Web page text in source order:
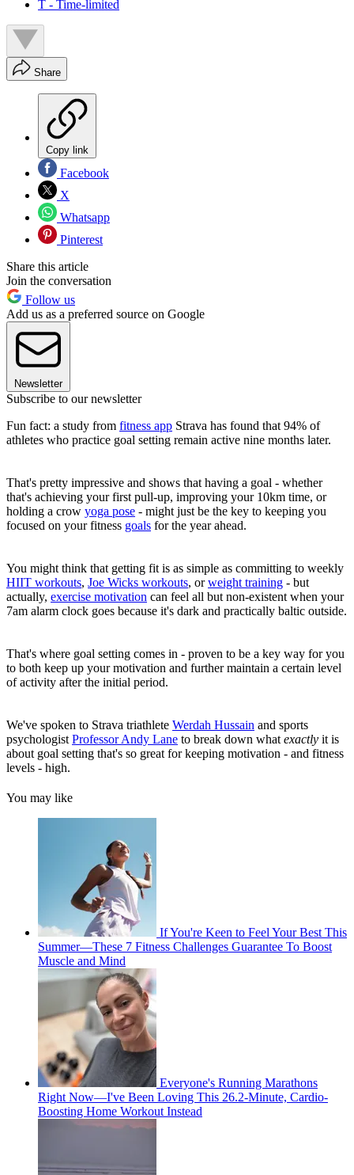
T - Time-limited
Share
Copy link
Facebook
X
Whatsapp
Pinterest
Share this article
Join the conversation
Follow us
Add us as a preferred source on Google
Newsletter
Subscribe to our newsletter
Fun fact: a study from fitness app Strava has found that 94% of
athletes who practice goal setting remain active nine months later.
That's pretty impressive and shows that having a goal - whether
that's achieving your first pull-up, improving your 10km time, or
holding a crow yoga pose - might just be the key to keeping you
focused on your fitness goals for the year ahead.
You might think that getting fit is as simple as committing to weekly
HIIT workouts, Joe Wicks workouts, orweight training - but
actually, exercise motivation can feel all but non-existent when your
7am alarm clock goes because it's dark and practically baltic outside.
That's where goal setting comes in - proven to be a key way for you
to both keep up your motivation and further maintain a certain level
of activity after the initial period.
We've spoken to Strava triathlete Werdah Hussain and sports
psychologist Professor Andy Lane to break down what exactly it is
about goal setting that's so great for keeping motivation - and fitness
levels - high.
You may like
If You're Keen to Feel Your Best This
Summer—These 7 Fitness Challenges Guarantee To Boost
Muscle and Mind
Everyone's Running Marathons
Right Now—I've Been Loving This 26.2-Minute, Cardio-
Boosting Home Workout Instead